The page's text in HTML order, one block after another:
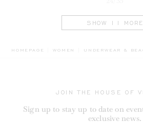
SHOW 11 MORE
HOMEPAGE WOMEN UNDERWEAR &
JOIN THE HOUSE OF
Sign up to stay up to date on
exclusive news.